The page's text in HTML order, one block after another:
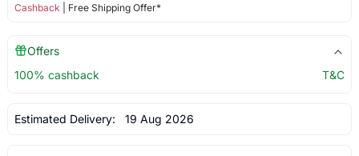
Cashback | Free Shipping Offer*
Offers
100% cashback
T&C
Estimated Delivery: 19 Aug 2026